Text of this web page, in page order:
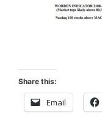
Share this:
Email